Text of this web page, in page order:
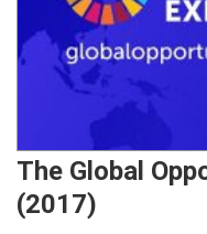
The Global
(2017)